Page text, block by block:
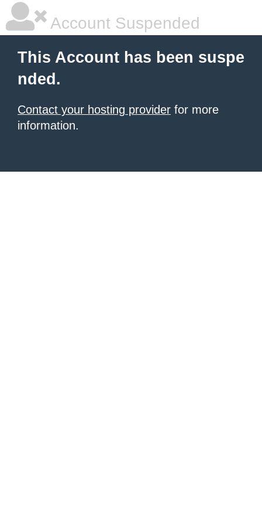
Account Suspended
This Account has been suspe
nded.
Contact your hosting provider for more
information.